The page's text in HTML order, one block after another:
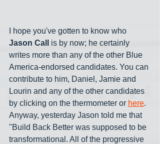
I hope you've gotten to know who
Jason Call
is by now; he certainly
writes more than any of the other Blue
America-endorsed candidates. You can
contribute to him, Daniel, Jamie and
Lourin and any of the other candidates
by clicking on the thermometer or here.
Anyway, yesterday Jason told me that
"Build Back Better was supposed to be
transformational. All of the progressive